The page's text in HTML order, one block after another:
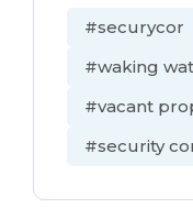
#securycor
#waking
#vacant
#security